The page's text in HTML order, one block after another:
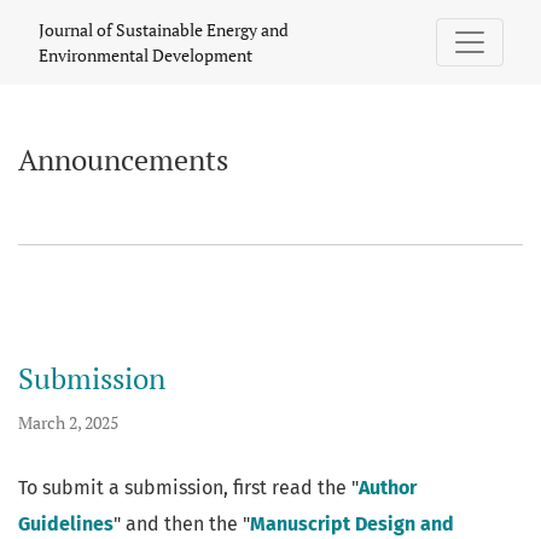
Announcements
Journal of Sustainable Energy and
Environmental Development
Announcements
Submission
March 2, 2025
To submit a submission, first read the "Author
Guidelines" and then the "Manuscript Design and